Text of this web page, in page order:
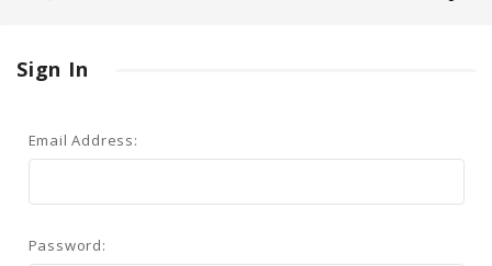
Sign In
Email Address:
Password: